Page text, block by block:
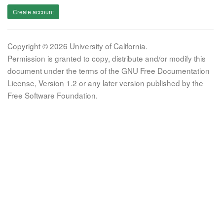
Create account
Copyright © 2026 University of California.
Permission is granted to copy, distribute and/or modify this
document under the terms of the GNU Free Documentation
License, Version 1.2 or any later version published by the
Free Software Foundation.